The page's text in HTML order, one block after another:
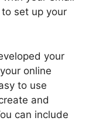
set up your
your
online
to use
and
can include